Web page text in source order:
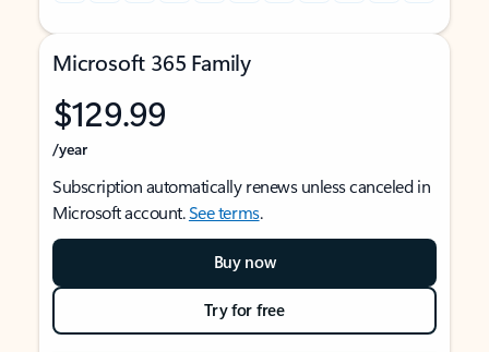
Microsoft 365 Family
$129.99
/year
Subscription automatically renews unless canceled in
Microsoft account.See terms.
Buy now
Try for free